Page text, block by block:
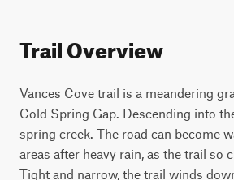
Trail Overview
Vances Cove trail is a meandering
Cold Spring Gap. Descending into
spring creek. The road can become
areas after heavy rain, as the trail so
Tight and narrow, the trail winds